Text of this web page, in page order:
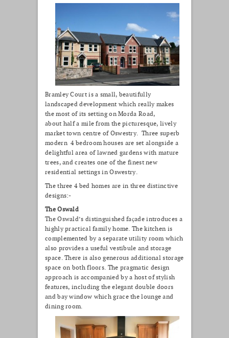
Bramley Court is a small, beautifully
landscaped development which really makes
the most of its setting on Morda Road,
about half a mile from the picturesque, lively
market town centre of Oswestry. Three superb
modern 4 bedroom houses are set alongside a
delightful area of lawned gardens with mature
trees, and creates one of the finest new
residential settings in Oswestry.
The three 4 bed homes are in three distinctive
designs:-
The Oswald
The Oswald’s distinguished façade introduces a
highly practical family home. The kitchen is
complemented by a separate utility room which
also provides a useful vestibule and storage
space. There is also generous additional storage
space on both floors. The pragmatic design
approach is accompanied by a host of stylish
features, including the elegant double doors
and bay window which grace the lounge and
dining room.